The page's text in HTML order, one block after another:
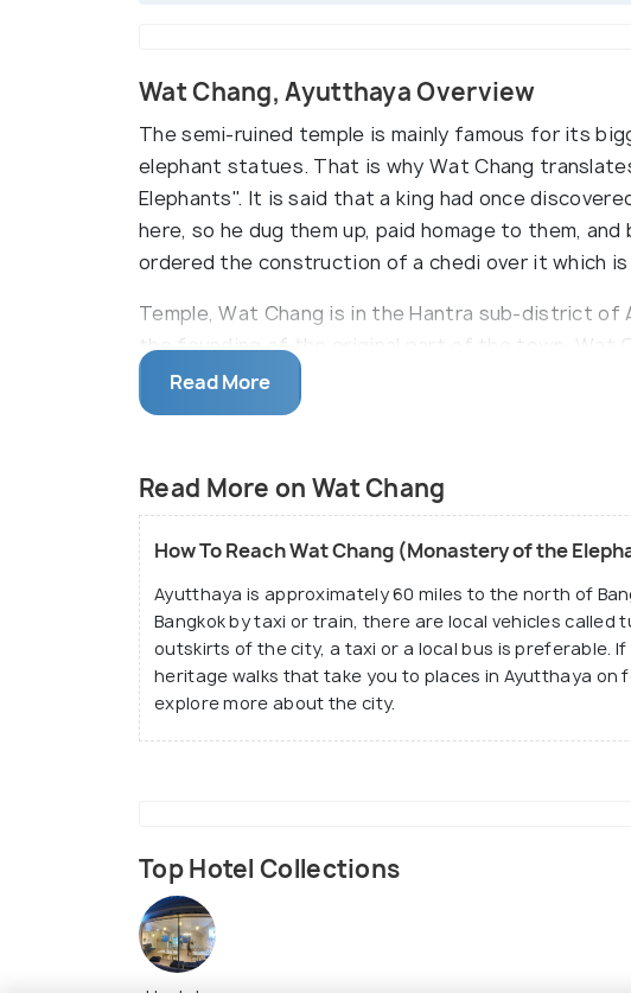
Wat Chang, Ayutthaya Overview
The semi-ruined temple is mainly famous for its
elephant statues. That is why Wat Chang
Elephants". It is said that a king had once
here, so he dug them up, paid homage to them,
ordered the construction of a chedi over it which
Temple, Wat Chang is in the Hantra sub-district
the founding of the original part of the town. Wat
statues surrounds the temple's biggest Chedi, the
found Buddha relics here by digging them up and
The structure is half-ruined, but it is still famous
city of Ayutthaya. It is one of the famous
other ancient structure in Ayutthaya though it is
Read More
Read More on Wat Chang
How To Reach Wat Chang (Monastery of the
Ayutthaya is approximately 60 miles to the north of
Bangkok by taxi or train, there are local vehicles called
outskirts of the city, a taxi or a local bus is preferable.
heritage walks that take you to places in Ayutthaya on
explore more about the city.
Top Hotel Collections